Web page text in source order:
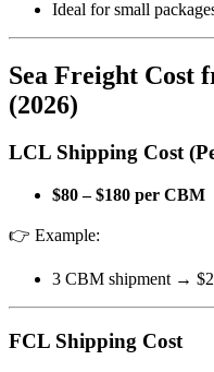
Ideal for small
Sea Freight Cost
(2026)
LCL Shipping Cost
$80 – $180 per CBM
👉 Example:
3 CBM shipment →
FCL Shipping Cost